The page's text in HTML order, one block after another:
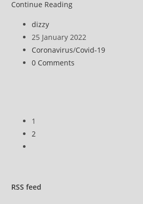
Continue ReadingNHS
scrubs
at
Downing
Post
author:
dizzy
Post
published:
25 January 2022
Post
category:
Coronavirus/Covid-19
Post
0 Comments
1
2
next
RSS feed